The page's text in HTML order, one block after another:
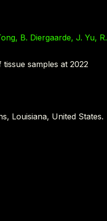
B. Diergaarde, J. Yu, R.
samples at 2022
Louisiana, United States.